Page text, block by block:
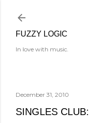
FUZZY LOGIC
In love with music.
December 31, 2010
SINGLES